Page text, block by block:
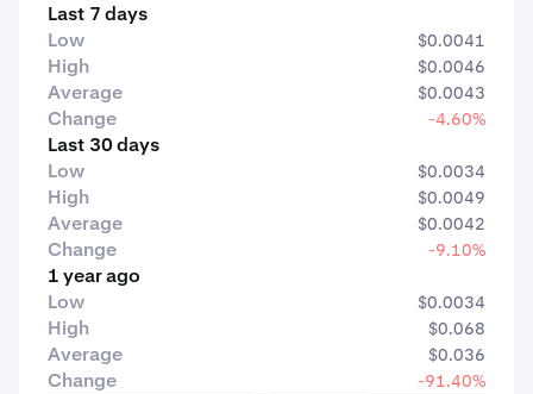
Last 7 days
Low
$0.0041
High $0.0046
Average $0.0043
Change -4.60%
Last 30 days
Low
$0.0034
High $0.0049
Average $0.0042
Change -9.10%
1 year ago
Low
$0.0034
High $0.068
Average $0.036
Change
-91.40%